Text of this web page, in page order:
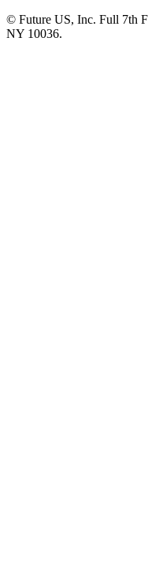
© Future US, Inc. Full 7th
NY 10036.